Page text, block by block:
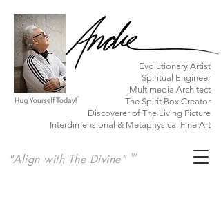
​Evolutionary Artist
Spiritual Engineer
Multimedia Architect
The Spirit Box Creator
Discoverer of The Living Picture
Interdimensional & Metaphysical Fine Art
"Align with The Divine" TM